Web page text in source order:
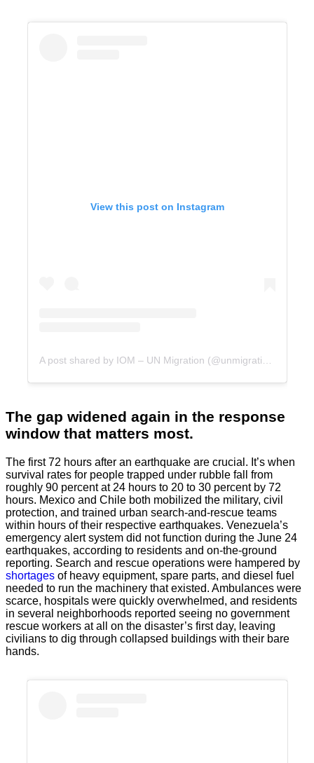
View this post on Instagram
The gap widened again in the response
window that matters most.
The first 72 hours after an earthquake are crucial. It’s when
survival rates for people trapped under rubble fall from
roughly 90 percent at 24 hours to 20 to 30 percent by 72
hours. Mexico and Chile both mobilized the military, civil
protection, and trained urban search-and-rescue teams
within hours of their respective earthquakes. Venezuela’s
emergency alert system did not function during the June 24
earthquakes, according to residents and on-the-ground
reporting. Search and rescue operations were hampered by
shortages of heavy equipment, spare parts, and diesel fuel
needed to run the machinery that existed. Ambulances were
scarce, hospitals were quickly overwhelmed, and residents
in several neighborhoods reported seeing no government
rescue workers at all on the disaster’s first day, leaving
civilians to dig through collapsed buildings with their bare
hands.